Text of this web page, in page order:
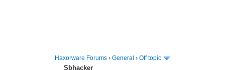
Haxorware Forums ›General ›Off topic
Sbhacker